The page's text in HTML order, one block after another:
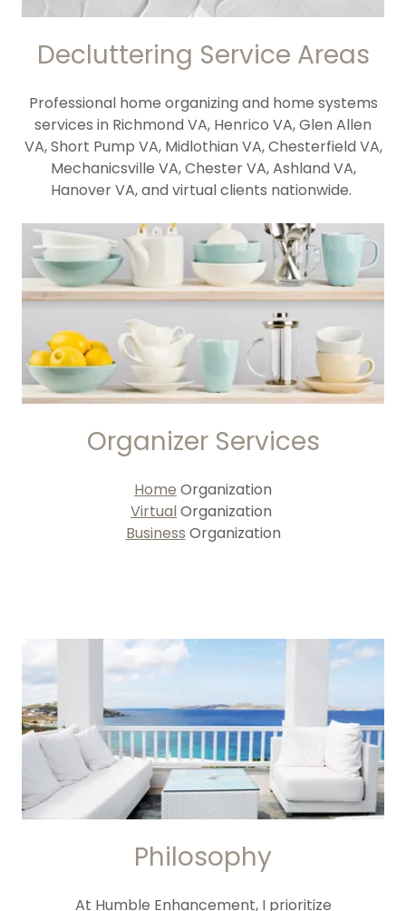
Decluttering Service Areas
Professional home organizing and home systems
services in Richmond VA, Henrico VA, Glen Allen
VA, Short Pump VA, Midlothian VA, Chesterfield VA,
Mechanicsville VA, Chester VA, Ashland VA,
Hanover VA, and virtual clients nationwide.
Organizer Services
Home Organization
Virtual Organization
Business Organization
Philosophy
At Humble Enhancement, I prioritize